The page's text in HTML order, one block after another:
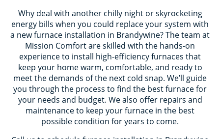
Why deal with another chilly night or skyrocketing
energy bills when you could replace your system with
a new furnace installation in Brandywine? The team at
Mission Comfort are skilled with the hands-on
experience to install high-efficiency furnaces that
keep your home warm, comfortable, and ready to
meet the demands of the next cold snap. We’ll guide
you through the process to find the best furnace for
your needs and budget. We also offer repairs and
maintenance to keep your furnace in the best
possible condition for years to come.